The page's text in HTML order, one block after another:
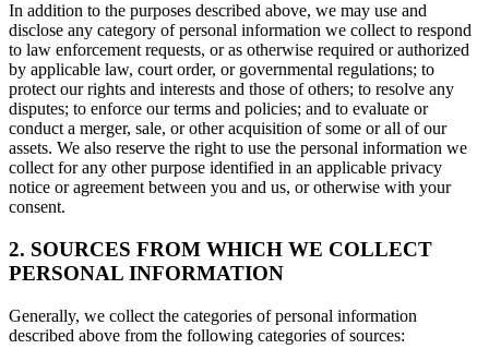
In addition to the purposes described above, we may use and
disclose any category of personal information we collect to respond
to law enforcement requests, or as otherwise required or authorized
by applicable law, court order, or governmental regulations; to
protect our rights and interests and those of others; to resolve any
disputes; to enforce our terms and policies; and to evaluate or
conduct a merger, sale, or other acquisition of some or all of our
assets. We also reserve the right to use the personal information we
collect for any other purpose identified in an applicable privacy
notice or agreement between you and us, or otherwise with your
consent.
2. SOURCES FROM WHICH WE COLLECT
PERSONAL INFORMATION
Generally, we collect the categories of personal information
described above from the following categories of sources: